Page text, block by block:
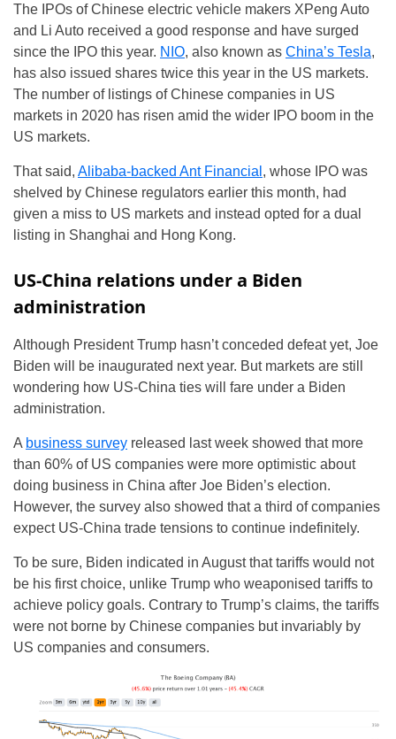
The IPOs of Chinese electric vehicle makers XPeng Auto
and Li Auto received a good response and have surged
since the IPO this year. NIO, also known as China’s Tesla,
has also issued shares twice this year in the US markets.
The number of listings of Chinese companies in US
markets in 2020 has risen amid the wider IPO boom in the
US markets.
That said, Alibaba-backed Ant Financial , whose IPO was
shelved by Chinese regulators earlier this month, had
given a miss to US markets and instead opted for a dual
listing in Shanghai and Hong Kong.
US-China relations under a Biden
administration
Although President Trump hasn’t conceded defeat yet, Joe
Biden will be inaugurated next year. But markets are still
wondering how US-China ties will fare under a Biden
administration.
A business survey released last week showed that more
than 60% of US companies were more optimistic about
doing business in China after Joe Biden’s election.
However, the survey also showed that a third of companies
expect US-China trade tensions to continue indefinitely.
To be sure, Biden indicated in August that tariffs would not
be his first choice, unlike Trump who weaponised tariffs to
achieve policy goals. Contrary to Trump’s claims, the tariffs
were not borne by Chinese companies but invariably by
US companies and consumers.